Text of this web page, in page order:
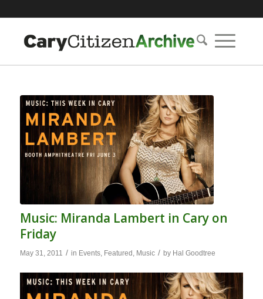
Music: Miranda Lambert in Cary on
Friday
May 31, 2011 / in Events, Featured , Music / by Hal Goodtree